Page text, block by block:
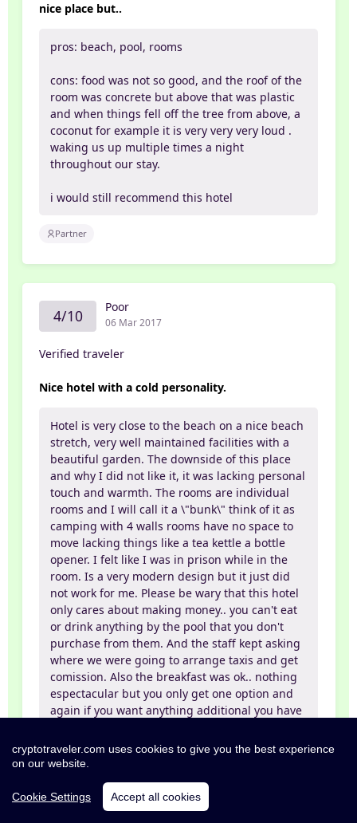
nice place but..
pros: beach, pool, rooms
cons: food was not so good, and the roof of the
room was concrete but above that was plastic
and when things fell off the tree from above, a
coconut for example it is very very very loud .
waking us up multiple times a night
throughout our stay.
i would still recommend this hotel
Partner
4/10 Poor
06 Mar 2017
Verified traveler
Nice hotel with a cold personality.
Hotel is very close to the beach on a nice beach
stretch, very well maintained facilities with a
beautiful garden. The downside of this place
and why I did not like it, it was lacking personal
touch and warmth. The rooms are individual
rooms and I will call it a \"bunk\" think of it as
camping with 4 walls rooms have no space to
move lacking things like a tea kettle a bottle
opener. I felt like I was in prison while in the
room. Is a very modern design but it just did
not work for me. Please be wary that this hotel
only cares about making money.. you can't eat
or drink anything by the pool that you don't
purchase from them. And the staff kept asking
where we were going to arrange taxis and get
comission. Also the breakfast was ok.. nothing
espectacular but you only get one option and
again if you want anything additional you have
but did not feel like a vacation while I was in
the room. However, there is not much time
very nice.
cryptotraveler.com uses cookies to give you the best experience
on our website.
Cookie Settings Accept all cookies